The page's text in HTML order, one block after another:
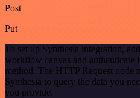
Post
Put
To set up Synthesia integration, add
workflow canvas and authenticate
method. The HTTP Request node
Synthesia to query the data you
you provide.